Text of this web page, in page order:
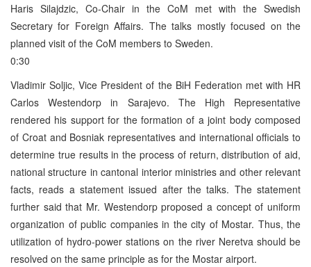
Haris Silajdzic, Co-Chair in the CoM met with the Swedish
Secretary for Foreign Affairs. The talks mostly focused on the
planned visit of the CoM members to Sweden.
0:30
Vladimir Soljic, Vice President of the BiH Federation met with HR
Carlos Westendorp in Sarajevo. The High Representative
rendered his support for the formation of a joint body composed
of Croat and Bosniak representatives and international officials to
determine true results in the process of return, distribution of aid,
national structure in cantonal interior ministries and other relevant
facts, reads a statement issued after the talks. The statement
further said that Mr. Westendorp proposed a concept of uniform
organization of public companies in the city of Mostar. Thus, the
utilization of hydro-power stations on the river Neretva should be
resolved on the same principle as for the Mostar airport.